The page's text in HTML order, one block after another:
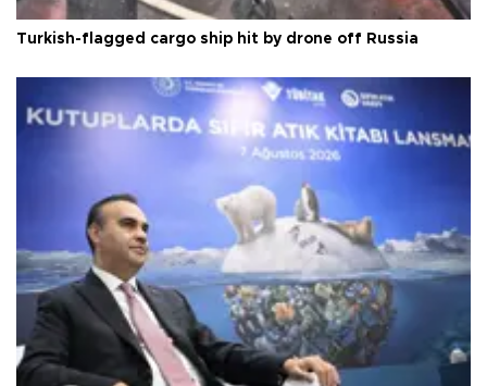
Turkish-flagged cargo ship hit by drone off Russia